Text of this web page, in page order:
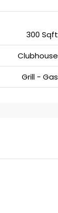
300 Sqft
Clubhouse
Grill - Gas